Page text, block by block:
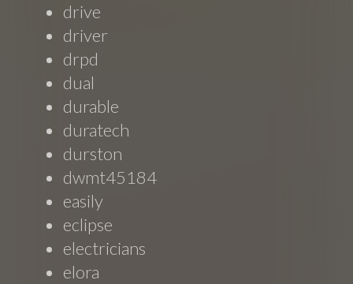
drive
driver
drpd
dual
durable
duratech
durston
dwmt45184
easily
eclipse
electricians
elora